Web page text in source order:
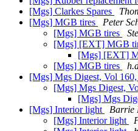
[Mgs] Clarkes Spares
[Mgs] MGB tires
Peter
[Mgs] MGB tires
[Mgs] [EXT] MGB
[Mgs] [EXT]
[Mgs] MGB tires
[Mgs] Mgs Digest, Vol 160,
[Mgs] Mgs Digest,
[Mgs] Mgs
[Mgs] Interior light
Barrie
[Mgs] Interior light